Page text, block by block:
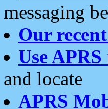
messaging
Our
Use
and locate
APRS